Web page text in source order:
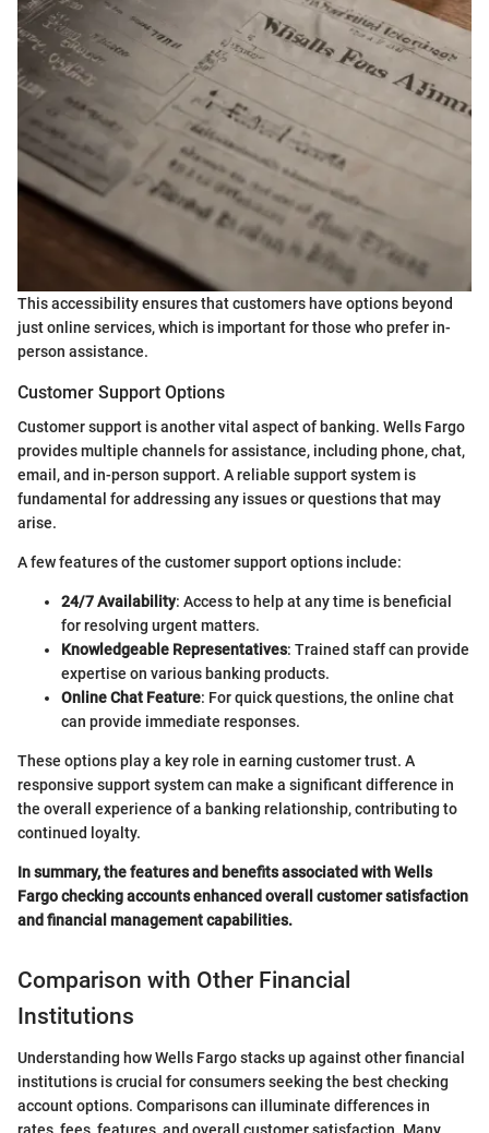
This accessibility ensures that customers have options beyond
just online services, which is important for those who prefer in-
person assistance.
Customer Support Options
Customer support is another vital aspect of banking. Wells Fargo
provides multiple channels for assistance, including phone, chat,
email, and in-person support. A reliable support system is
fundamental for addressing any issues or questions that may
arise.
A few features of the customer support options include:
24/7 Availability: Access to help at any time is beneficial
for resolving urgent matters.
Knowledgeable Representatives: Trained staff can provide
expertise on various banking products.
Online Chat Feature: For quick questions, the online chat
can provide immediate responses.
These options play a key role in earning customer trust. A
responsive support system can make a significant difference in
the overall experience of a banking relationship, contributing to
continued loyalty.
In summary, the features and benefits associated with Wells
Fargo checking accounts enhanced overall customer satisfaction
and financial management capabilities.
Comparison with Other Financial
Institutions
Understanding how Wells Fargo stacks up against other financial
institutions is crucial for consumers seeking the best checking
account options. Comparisons can illuminate differences in